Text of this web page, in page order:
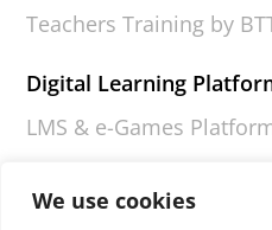
We use cookies
Teachers Training by
Digital Learning
LMS & e-Games
What is e-Games?